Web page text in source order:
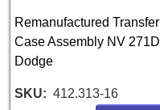
Remanufactured Transfer
Case Assembly NV 271D
Dodge
SKU 412.313-16